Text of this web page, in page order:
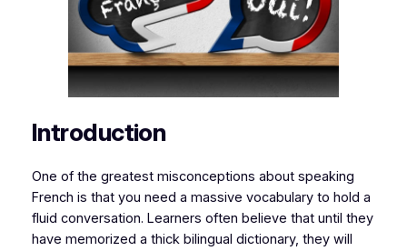
Introduction
​One of the greatest misconceptions about speaking
French is that you need a massive vocabulary to hold a
fluid conversation. Learners often believe that until they
have memorized a thick bilingual dictionary, they will